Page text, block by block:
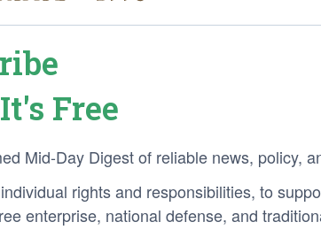
Free
Mid-Day Digest of reliable news, policy,
rights and responsibilities, to
enterprise, national defense, and